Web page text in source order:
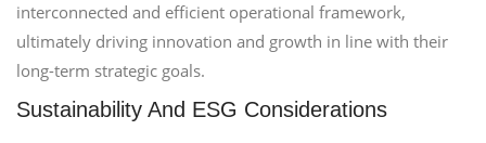
interconnected and efficient operational framework,
ultimately driving innovation and growth in line with their
long-term strategic goals.
Sustainability And ESG Considerations